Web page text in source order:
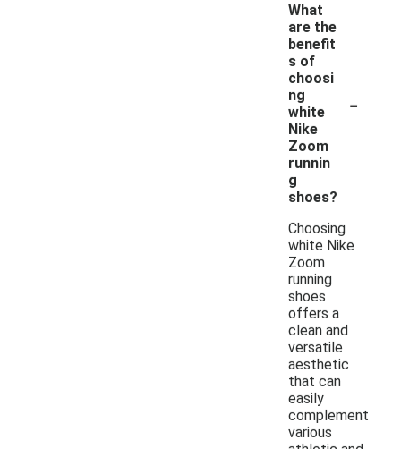
What
are the
benefit
s of
choosi
ng
white
Nike
Zoom
runnin
g
shoes?
-
Choosing
white Nike
Zoom
running
shoes
offers a
clean and
versatile
aesthetic
that can
easily
complement
various